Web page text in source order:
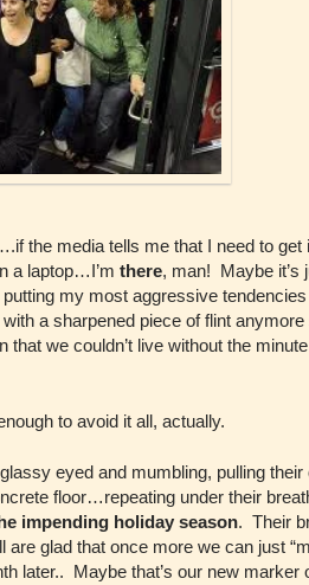
the media tells me that I need to get
a laptop…I’m there, man! Maybe it’s
putting my most aggressive
a sharpened piece of flint
that we couldn’t live without the minute
to avoid it all, actually.
eyed and mumbling, pulling
floor…repeating under their
impending holiday season. Their
glad that once more we can just
later.. Maybe that’s our new